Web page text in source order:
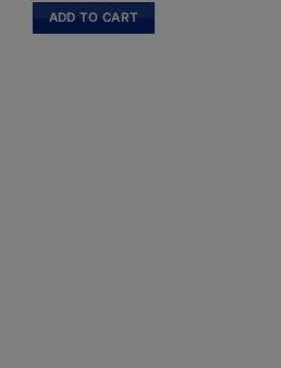
was:
PKR750.
ADD TO CART